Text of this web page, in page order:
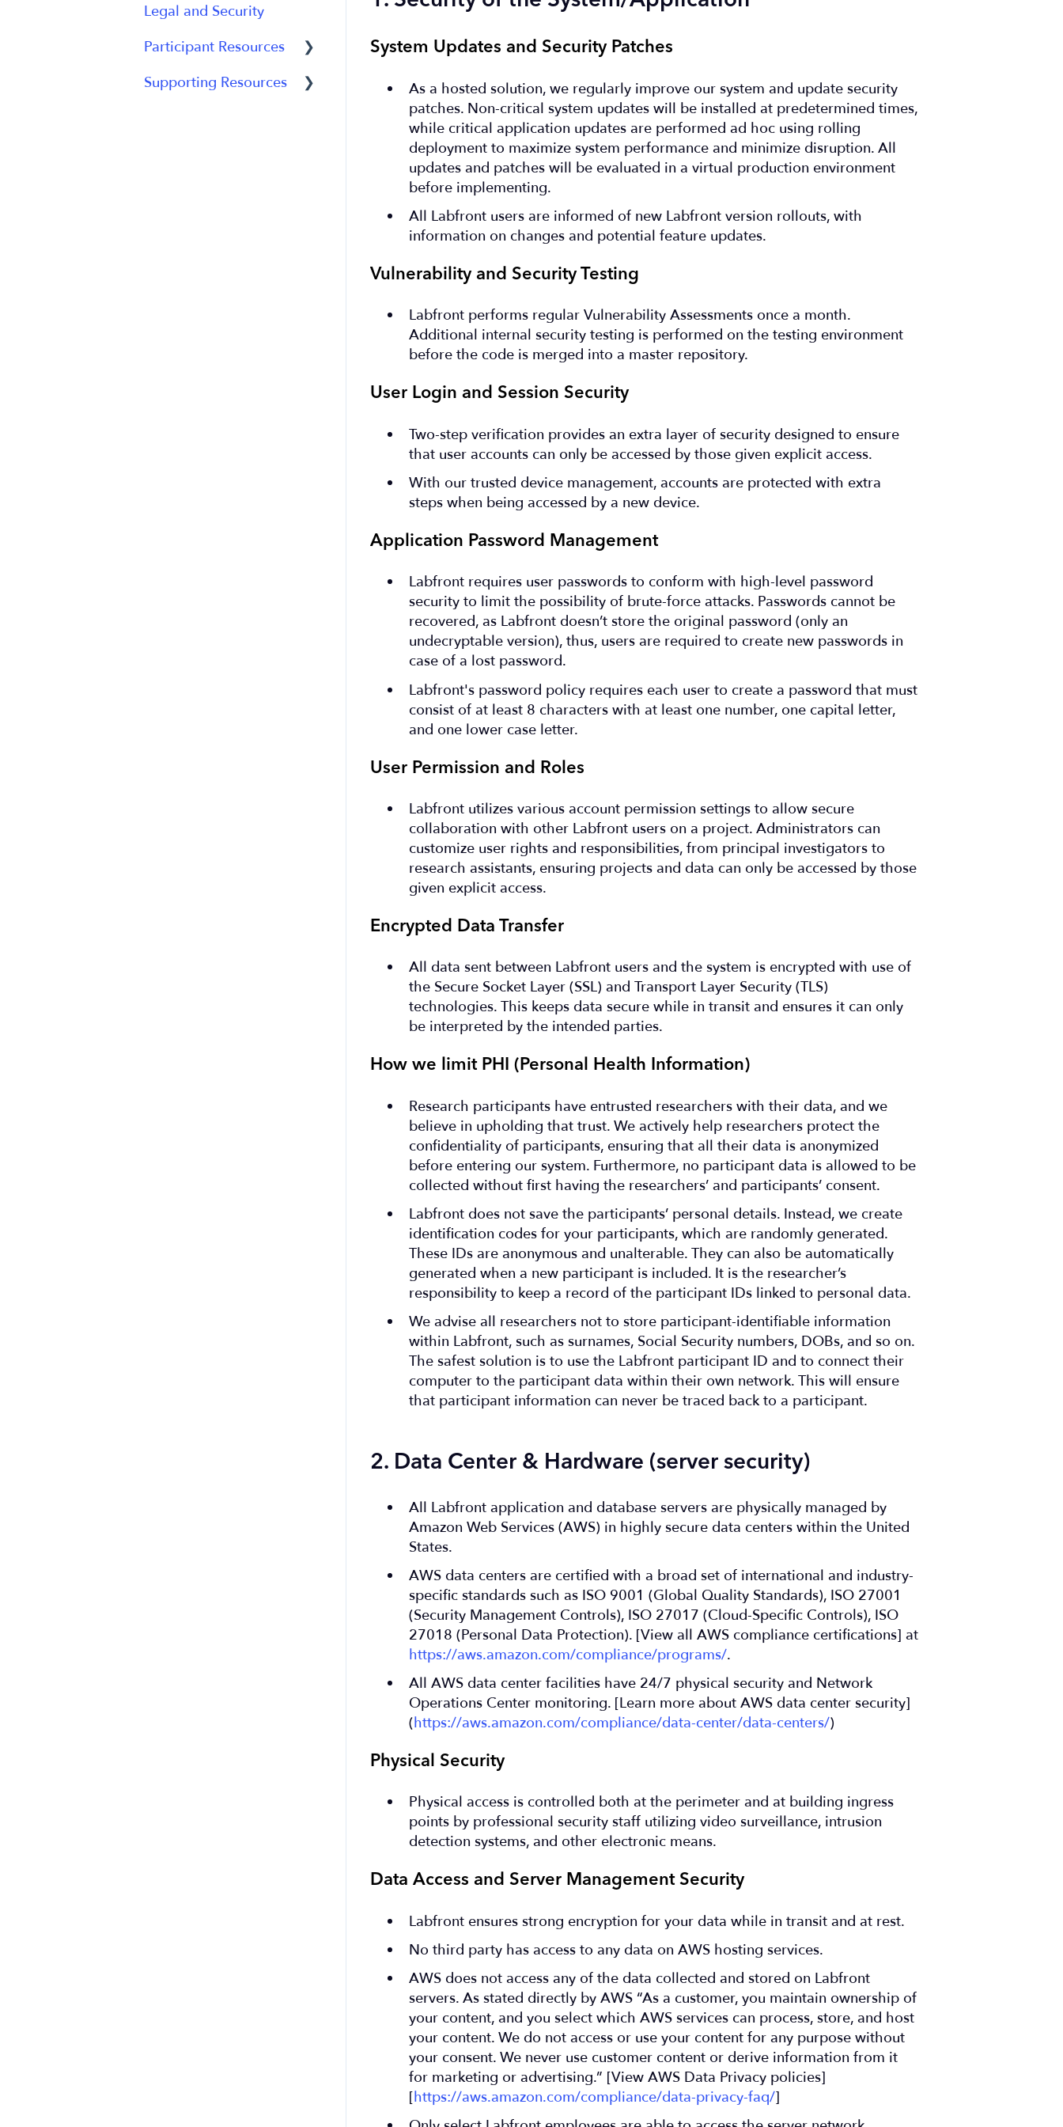
System Updates and Security Patches
As a hosted solution, we regularly improve our system and update security
patches. Non-critical system updates will be installed at predetermined times,
while critical application updates are performed ad hoc using rolling
deployment to maximize system performance and minimize disruption. All
updates and patches will be evaluated in a virtual production environment
before implementing.
All Labfront users are informed of new Labfront version rollouts, with
information on changes and potential feature updates.
Vulnerability and Security Testing
Labfront performs regular Vulnerability Assessments once a month.
Additional internal security testing is performed on the testing environment
before the code is merged into a master repository.
User Login and Session Security
Two-step verification provides an extra layer of security designed to ensure
that user accounts can only be accessed by those given explicit access.
With our trusted device management, accounts are protected with extra
steps when being accessed by a new device.
Application Password Management
Labfront requires user passwords to conform with high-level password
security to limit the possibility of brute-force attacks. Passwords cannot be
recovered, as Labfront doesn’t store the original password (only an
undecryptable version), thus, users are required to create new passwords in
case of a lost password.
Labfront's password policy requires each user to create a password that must
consist of at least 8 characters with at least one number, one capital letter,
and one lower case letter.
User Permission and Roles
Labfront utilizes various account permission settings to allow secure
collaboration with other Labfront users on a project. Administrators can
customize user rights and responsibilities, from principal investigators to
research assistants, ensuring projects and data can only be accessed by those
given explicit access.
Encrypted Data Transfer
All data sent between Labfront users and the system is encrypted with use of
the Secure Socket Layer (SSL) and Transport Layer Security (TLS)
technologies. This keeps data secure while in transit and ensures it can only
be interpreted by the intended parties.
How we limit PHI (Personal Health Information)
Research participants have entrusted researchers with their data, and we
believe in upholding that trust. We actively help researchers protect the
confidentiality of participants, ensuring that all their data is anonymized
before entering our system. Furthermore, no participant data is allowed to be
collected without first having the researchers’ and participants’ consent.
Labfront does not save the participants’ personal details. Instead, we create
identification codes for your participants, which are randomly generated.
These IDs are anonymous and unalterable. They can also be automatically
generated when a new participant is included. It is the researcher’s
responsibility to keep a record of the participant IDs linked to personal data.
We advise all researchers not to store participant-identifiable information
within Labfront, such as surnames, Social Security numbers, DOBs, and so on.
The safest solution is to use the Labfront participant ID and to connect their
computer to the participant data within their own network. This will ensure
that participant information can never be traced back to a participant.
2. Data Center & Hardware (server security)
All Labfront application and database servers are physically managed by
Amazon Web Services (AWS) in highly secure data centers within the United
States.
AWS data centers are certified with a broad set of international and industry-
specific standards such as ISO 9001 (Global Quality Standards), ISO 27001
(Security Management Controls), ISO 27017 (Cloud-Specific Controls), ISO
27018 (Personal Data Protection). [View all AWS compliance certifications] at
https://aws.amazon.com/compliance/programs/.
All AWS data center facilities have 24/7 physical security and Network
Operations Center monitoring. [Learn more about AWS data center security]
(https://aws.amazon.com/compliance/data-center/data-centers/)
Physical Security
Physical access is controlled both at the perimeter and at building ingress
points by professional security staff utilizing video surveillance, intrusion
detection systems, and other electronic means.
Data Access and Server Management Security
Labfront ensures strong encryption for your data while in transit and at rest.
No third party has access to any data on AWS hosting services.
AWS does not access any of the data collected and stored on Labfront
servers. As stated directly by AWS “As a customer, you maintain ownership of
your content, and you select which AWS services can process, store, and host
your content. We do not access or use your content for any purpose without
your consent. We never use customer content or derive information from it
for marketing or advertising.” [View AWS Data Privacy policies]
[https://aws.amazon.com/compliance/data-privacy-faq/]
Participant Experience
Legal and Security
Participant Resources
Participant Guides
Supporting Resources